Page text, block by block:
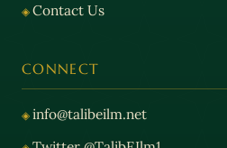
Contact Us
CONNECT
info@talibeilm.net